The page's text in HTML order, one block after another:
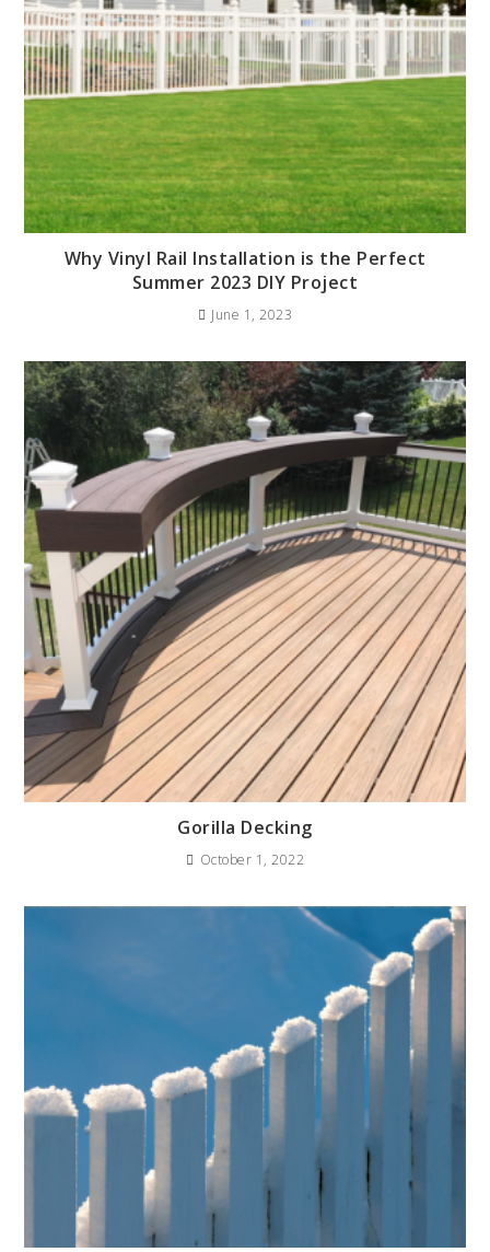
Why Vinyl Rail Installation is the Perfect
Summer 2023 DIY Project
June 1, 2023
Gorilla Decking
October 1, 2022